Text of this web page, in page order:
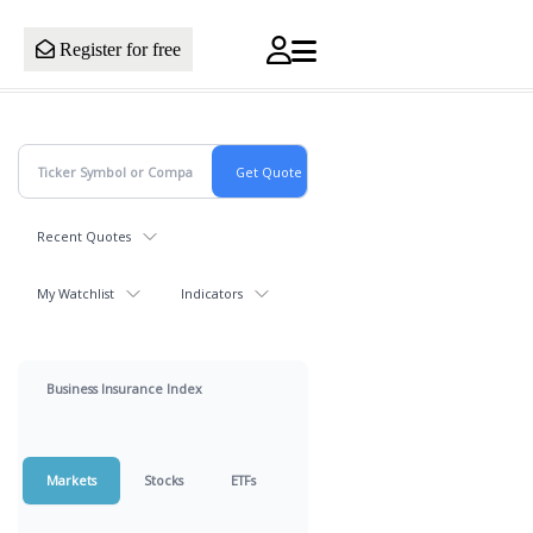
Register for free
Recent Quotes
My Watchlist Indicators
Business Insurance Index
Markets Stocks ETFs